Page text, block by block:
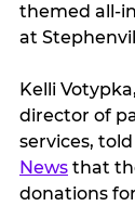
themed all-
at
Kelli Votypka,
director of
services, told
News that
donations